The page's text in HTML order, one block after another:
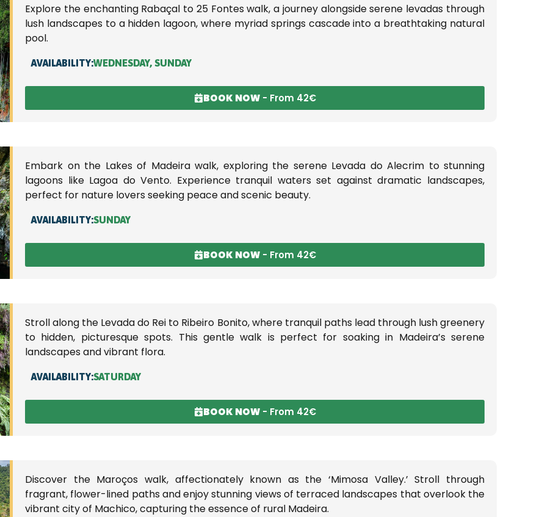
Explore the enchanting Rabaçal to 25 Fontes walk, a journey alongside serene levadas through
lush landscapes to a hidden lagoon, where myriad springs cascade into a breathtaking natural
pool.
AVAILABILITY:WEDNESDAY, SUNDAY
BOOK NOW - From 42€
Embark on the Lakes of Madeira walk, exploring the serene Levada do Alecrim to stunning
lagoons like Lagoa do Vento. Experience tranquil waters set against dramatic landscapes,
perfect for nature lovers seeking peace and scenic beauty.
AVAILABILITY:SUNDAY
BOOK NOW - From 42€
Stroll along the Levada do Rei to Ribeiro Bonito, where tranquil paths lead through lush greenery
to hidden, picturesque spots. This gentle walk is perfect for soaking in Madeira’s serene
landscapes and vibrant flora.
AVAILABILITY:SATURDAY
BOOK NOW - From 42€
Discover the Maroços walk, affectionately known as the ‘Mimosa Valley.’ Stroll through
fragrant, flower-lined paths and enjoy stunning views of terraced landscapes that overlook the
vibrant city of Machico, capturing the essence of rural Madeira.